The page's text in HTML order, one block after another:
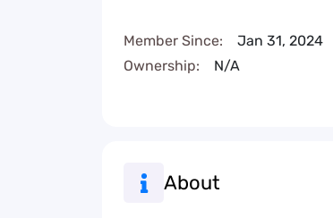
Member Since:
Jan 31, 2024
Ownership:
N/A
About